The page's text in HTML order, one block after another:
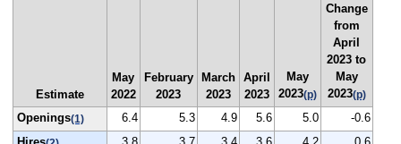
Estimate
May
2022
February
2023
March
2023
April
2023
May
2023(p)
Change
from
April
2023 to
May
2023(p)
Openings(1) 6.4 5.3 4.9 5.6 5.0
-0.6